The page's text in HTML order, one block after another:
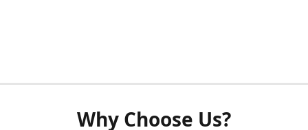
Why Choose Us?